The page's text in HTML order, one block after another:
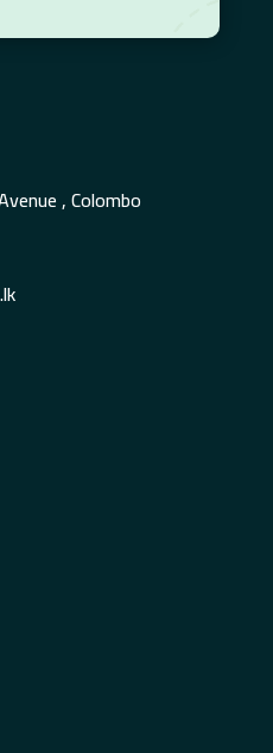
, Colombo